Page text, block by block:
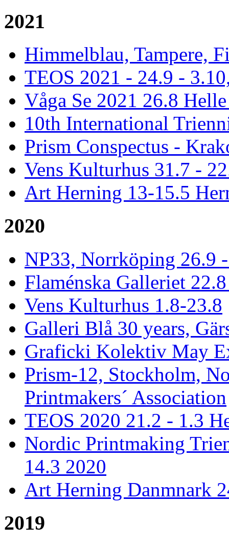
2021
Himmelblau, Tampere,
TEOS 2021 - 24.9 -
Våga Se 2021 26.8
10th International
Prism Conspectus -
Vens Kulturhus 31.7 -
Art Herning 13-15.5
2020
NP33, Norrköping 26.9
Flaménska Galleriet
Vens Kulturhus 1.8-23.8
Galleri Blå 30 years,
Graficki Kolektiv May
Prism-12, Stockholm,
Printmakers´ Association
TEOS 2020 21.2 - 1.3
Nordic Printmaking
14.3 2020
Art Herning Danmnark
2019